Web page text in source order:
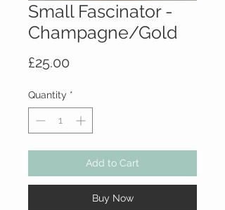
Small Fascinator -
Champagne/Gold
£25.00
Quantity *
Add to Cart
Buy Now